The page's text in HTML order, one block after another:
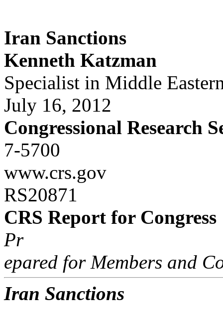
Iran Sanctions
Kenneth Katzman
Specialist in Middle
July 16, 2012
Congressional Research
7-5700
www.crs.gov
RS20871
CRS Report for Congress
Pr
epared for Members and
Iran Sanctions